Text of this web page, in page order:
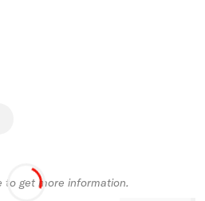
to get more information.